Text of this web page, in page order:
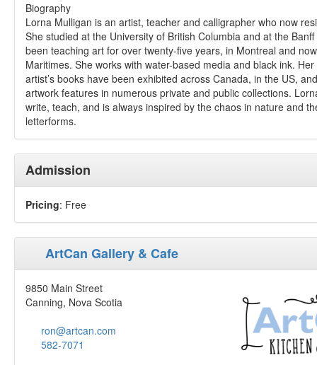
Biography
Lorna Mulligan is an artist, teacher and calligrapher who now
She studied at the University of British Columbia and at the
been teaching art for over twenty-five years, in Montreal and
Maritimes. She works with water-based media and black ink.
artist’s books have been exhibited across Canada, in the US,
artwork features in numerous private and public collections.
write, teach, and is always inspired by the chaos in nature and
letterforms.
Admission
Pricing: Free
ArtCan Gallery & Cafe
9850 Main Street
Canning, Nova Scotia
ron@artcan.com
582-7071